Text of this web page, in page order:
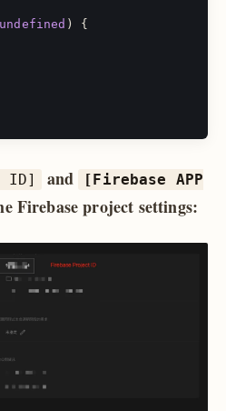
undefined )
{
ID] and
[Firebase APP
Firebase project settings: